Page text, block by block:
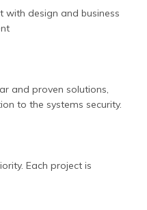
design and business
and proven solutions,
to the systems security.
Each project is